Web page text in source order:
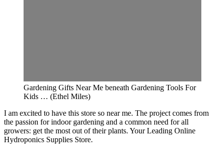
Gardening Gifts Near Me beneath Gardening Tools For
Kids … (Ethel Miles)
I am excited to have this store so near me. The project comes from
the passion for indoor gardening and a common need for all
growers: get the most out of their plants. Your Leading Online
Hydroponics Supplies Store.